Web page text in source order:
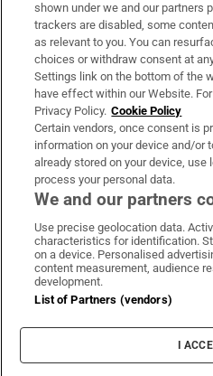
About Us
Irish Times Products &
OUR PARTNERS:
Irish Times on
Irish
Terms &
Cookie
Cookie
shown under we and our partners
trackers are disabled, some
as relevant to you. You can
choices or withdraw consent at
Settings link on the bottom of the
have effect within our Website.
Privacy Policy. Cookie Policy
Certain vendors, once consent is
information on your device and/or
already stored on your device,
process your personal data.
We and our partners
Use precise geolocation data.
characteristics for identification.
on a device. Personalised
content measurement, audience
development.
List of Partners (vendors)
I